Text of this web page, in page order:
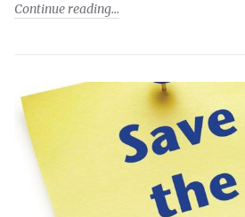
Continue reading